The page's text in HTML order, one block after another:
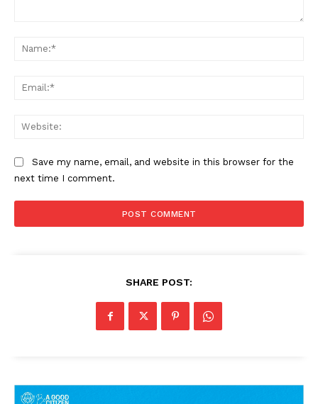
Save my name, email, and website in this browser for the
next time I comment.
SHARE POST: